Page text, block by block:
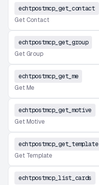
echtpostmcp_get_contact
Get Contact
echtpostmcp_get_group
Get Group
echtpostmcp_get_me
Get Me
echtpostmcp_get_motive
Get Motive
echtpostmcp_get_template
Get Template
echtpostmcp_list_cards